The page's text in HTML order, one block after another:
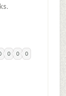
0 0 0